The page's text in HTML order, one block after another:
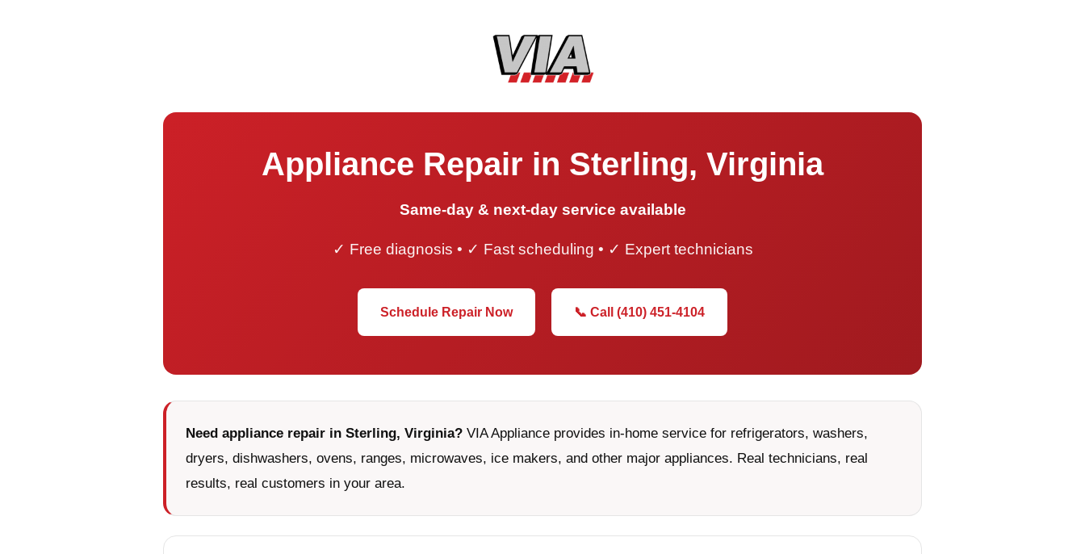
Appliance Repair in Sterling, Virginia
Same-day & next-day service available
✓ Free diagnosis • ✓ Fast scheduling • ✓ Expert technicians
Schedule Repair Now 📞 Call (410) 451-4104
Need appliance repair in Sterling, Virginia? VIA Appliance provides in-home service for refrigerators, washers,
dryers, dishwashers, ovens, ranges, microwaves, ice makers, and other major appliances. Real technicians, real
results, real customers in your area.